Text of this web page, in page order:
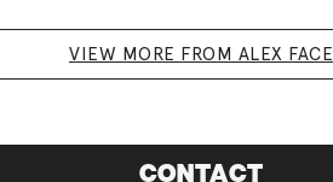
VIEW MORE FROM ALEX FACE
CONTACT